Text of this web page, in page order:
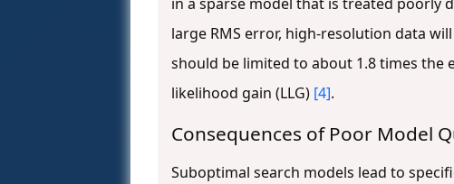
large RMS error, high-resolution data
should be limited to about 1.8 times the
likelihood gain (LLG) [4].
Consequences of Poor Model
Suboptimal search models lead to